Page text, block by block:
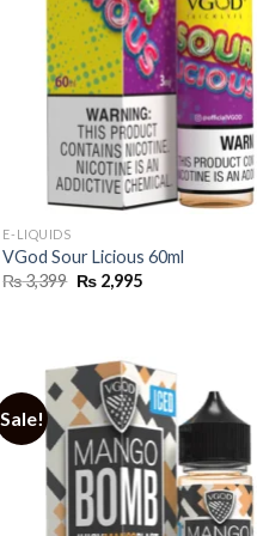
E-LIQUIDS
VGod Sour Licious 60ml
₨3,399 Original
price
₨2,995Current
Sale!